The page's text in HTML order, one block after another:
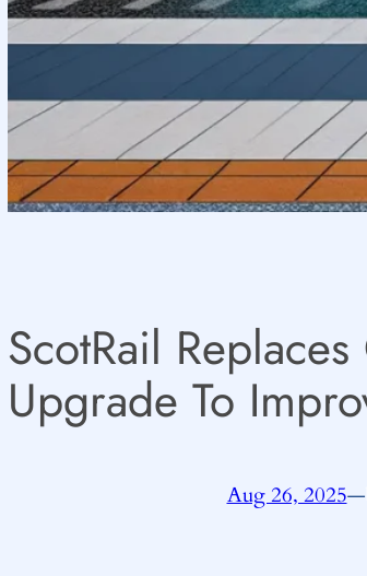
ScotRail
Upgrade To
Aug 26, 2025—